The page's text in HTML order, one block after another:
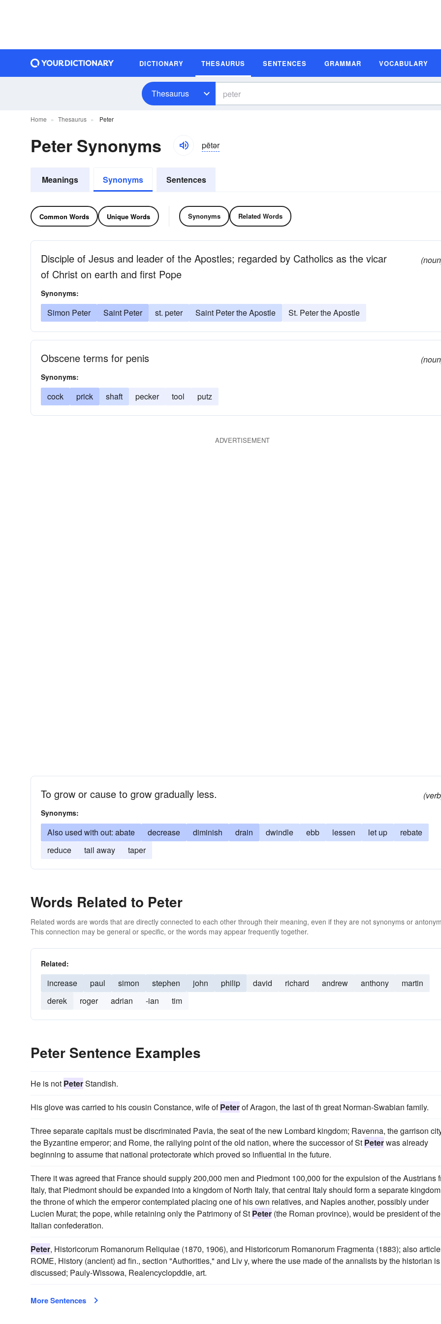
DICTIONARY THESAURUS SENTENCES GRAMMAR VOCABULARY
Thesaurus
Home Thesaurus Peter
Peter Synonyms pētər
Meanings Synonyms Sentences
Common Words Unique Words Synonyms Related Words
Disciple of Jesus and leader of the Apostles; regarded by Catholics as the vicar
of Christ on earth and first Pope
Synonyms:
Simon Peter Saint Peter st. peter Saint Peter the Apostle St. Peter the Apostle
Obscene terms for penis
Synonyms:
cock prick shaft pecker tool putz
ADVERTISEMENT
To grow or cause to grow gradually less.
Synonyms:
Also used with out: abate decrease diminish drain dwindle ebb lessen let up
rebate
reduce
tail away taper
Words Related to Peter
Related words are words that are directly connected to each other through their meaning, even if they are not synonyms or
This connection may be general or specific, or the words may appear frequently together.
Related:
increase paul simon stephen john philip david richard andrew anthony
martin
derek
roger adrian -ian tim
Peter Sentence Examples
He is not PeterStandish.
His glove was carried to his cousin Constance, wife ofPeterof Aragon, the last of th great Norman-Swabian family.
Three separate capitals must be discriminated Pavia, the seat of the new Lombard kingdom; Ravenna, the garrison
the Byzantine emperor; and Rome, the rallying point of the old nation, where the successor of St Peterwas already
beginning to assume that national protectorate which proved so influential in the future.
There it was agreed that France should supply 200,000 men and Piedmont 100,000 for the expulsion of the Austrians
Italy, that Piedmont should be expanded into a kingdom of North Italy, that central Italy should form a separate
the throne of which the emperor contemplated placing one of his own relatives, and Naples another, possibly under
Lucien Murat; the pope, while retaining only the Patrimony of St Peter (the Roman province), would be president of the
Italian confederation.
Peter, Historicorum Romanorum Reliquiae (1870, 1906), and Historicorum Romanorum Fragmenta (1883); also
ROME, History (ancient) ad fin., section "Authorities," and Liv y, where the use made of the annalists by the historian is
discussed; Pauly-Wissowa, Realencyclopddie, art.
More Sentences